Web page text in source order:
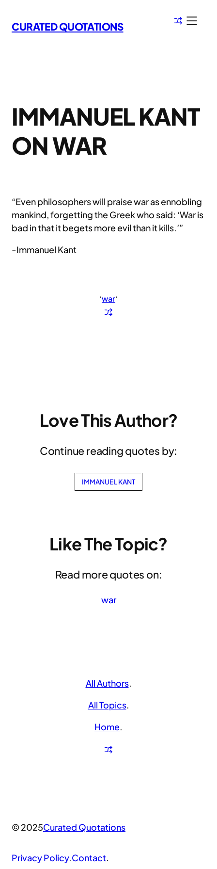
to
content
CURATED QUOTATIONS
IMMANUEL KANT
ON WAR
“Even philosophers will praise war as ennobling
mankind, forgetting the Greek who said: ‘War is
bad in that it begets more evil than it kills.’”
-Immanuel Kant
‘war‘
Love This Author?
Continue reading quotes by:
IMMANUEL KANT
Like The Topic?
Read more quotes on:
war
All Authors.
All Topics.
Home.
© 2025Curated Quotations
Privacy Policy.Contact.